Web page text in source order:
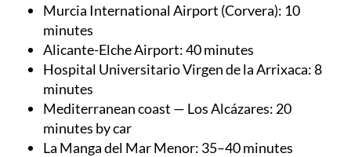
Murcia International Airport (Corvera): 10
minutes
Alicante-Elche Airport: 40 minutes
Hospital Universitario Virgen de la Arrixaca: 8
minutes
Mediterranean coast — Los Alcázares: 20
minutes by car
La Manga del Mar Menor: 35–40 minutes